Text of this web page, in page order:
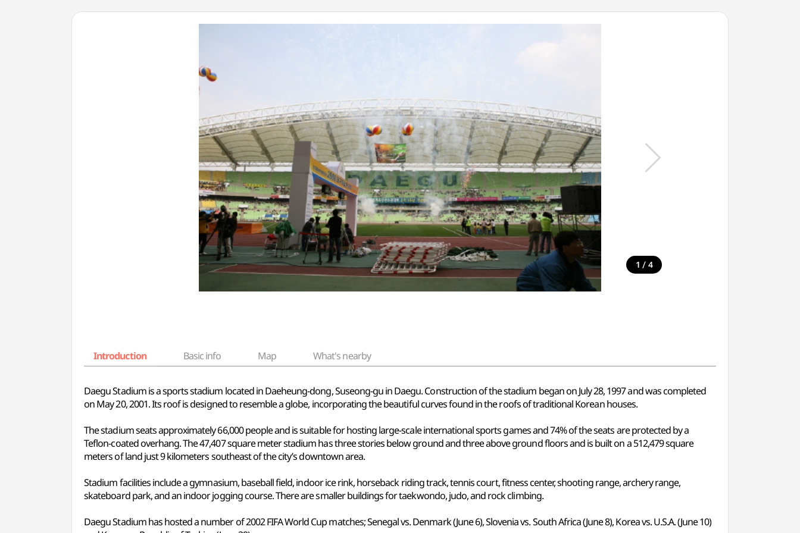
1 / 4
Introduction Basic info Map What's nearby
Daegu Stadium is a sports stadium located in Daeheung-dong, Suseong-gu in Daegu. Construction of the stadium began on July 28, 1997 and was completed
on May 20, 2001. Its roof is designed to resemble a globe, incorporating the beautiful curves found in the roofs of traditional Korean houses.
The stadium seats approximately 66,000 people and is suitable for hosting large-scale international sports games and 74% of the seats are protected by a
Teflon-coated overhang. The 47,407 square meter stadium has three stories below ground and three above ground floors and is built on a 512,479 square
meters of land just 9 kilometers southeast of the city’s downtown area.
Stadium facilities include a gymnasium, baseball field, indoor ice rink, horseback riding track, tennis court, fitness center, shooting range, archery range,
skateboard park, and an indoor jogging course. There are smaller buildings for taekwondo, judo, and rock climbing.
Daegu Stadium has hosted a number of 2002 FIFA World Cup matches; Senegal vs. Denmark (June 6), Slovenia vs. South Africa (June 8), Korea vs. U.S.A. (June 10)